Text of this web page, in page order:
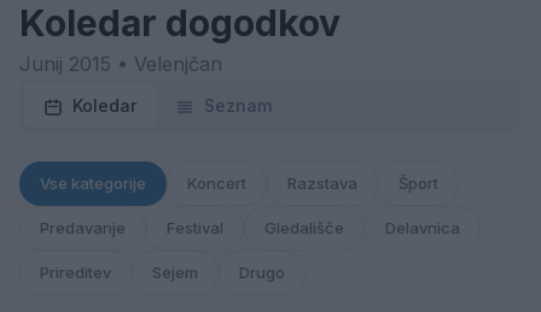
Koledar dogodkov
Junij 2015 • Velenjčan
Koledar Seznam
Vse kategorije Koncert Razstava Šport
Predavanje Festival Gledališče Delavnica
Prireditev Sejem Drugo